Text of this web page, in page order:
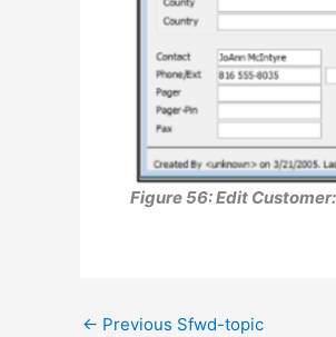
Figure 56: Edit
← Previous Sfwd-topic